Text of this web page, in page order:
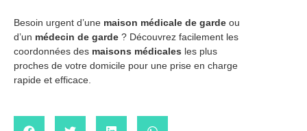
Besoin urgent d’une maison médicale de garde ou
d’un médecin de garde ? Découvrez facilement les
coordonnées des maisons médicales les plus
proches de votre domicile pour une prise en charge
rapide et efficace.